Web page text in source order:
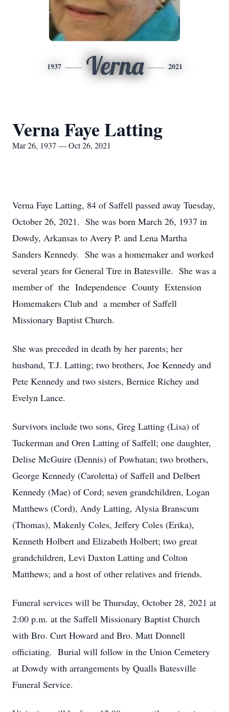
1937 Verna 2021
Verna Faye Latting
Mar 26, 1937 — Oct 26, 2021
Verna Faye Latting, 84 of Saffell passed away Tuesday,
October 26, 2021. She was born March 26, 1937 in
Dowdy, Arkansas to Avery P. and Lena Martha
Sanders Kennedy. She was a homemaker and worked
several years for General Tire in Batesville. She was a
member of the Independence County Extension
Homemakers Club and a member of Saffell
Missionary Baptist Church.
She was preceded in death by her parents; her
husband, T.J. Latting; two brothers, Joe Kennedy and
Pete Kennedy and two sisters, Bernice Richey and
Evelyn Lance.
Survivors include two sons, Greg Latting (Lisa) of
Tuckerman and Oren Latting of Saffell; one daughter,
Delise McGuire (Dennis) of Powhatan; two brothers,
George Kennedy (Caroletta) of Saffell and Delbert
Kennedy (Mae) of Cord; seven grandchildren, Logan
Matthews (Cord), Andy Latting, Alysia Branscum
(Thomas), Makenly Coles, Jeffery Coles (Erika),
Kenneth Holbert and Elizabeth Holbert; two great
grandchildren, Levi Daxton Latting and Colton
Matthews; and a host of other relatives and friends.
Funeral services will be Thursday, October 28, 2021 at
2:00 p.m. at the Saffell Missionary Baptist Church
with Bro. Curt Howard and Bro. Matt Donnell
officiating. Burial will follow in the Union Cemetery
at Dowdy with arrangements by Qualls Batesville
Funeral Service.